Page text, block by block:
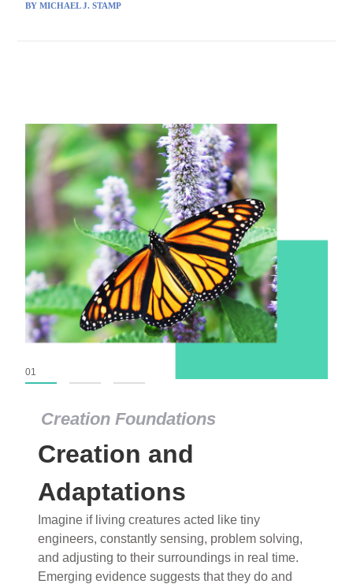
BYMICHAEL J. STAMP
Creation Foundations
Creation and
Adaptations
Imagine if living creatures acted like tiny
engineers, constantly sensing, problem solving,
and adjusting to their surroundings in real time.
Emerging evidence suggests that they do and
01
Creation Foundations
Dinosaurs and Fossils
What roles do imagination versus science play in
popular stories of fearsome dinosaurs evolving
into birds, thriving in cold environments, or even
having gone extinct tens of millions of years ago?
Examine where and why fiction has become “fact”
and theory has become “truth” in conventional